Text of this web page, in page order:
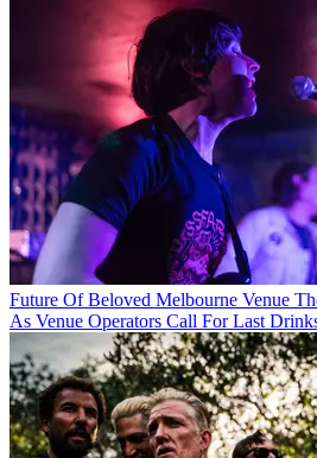
Future Of Beloved Melbourne Venue
As Venue Operators Call For Last